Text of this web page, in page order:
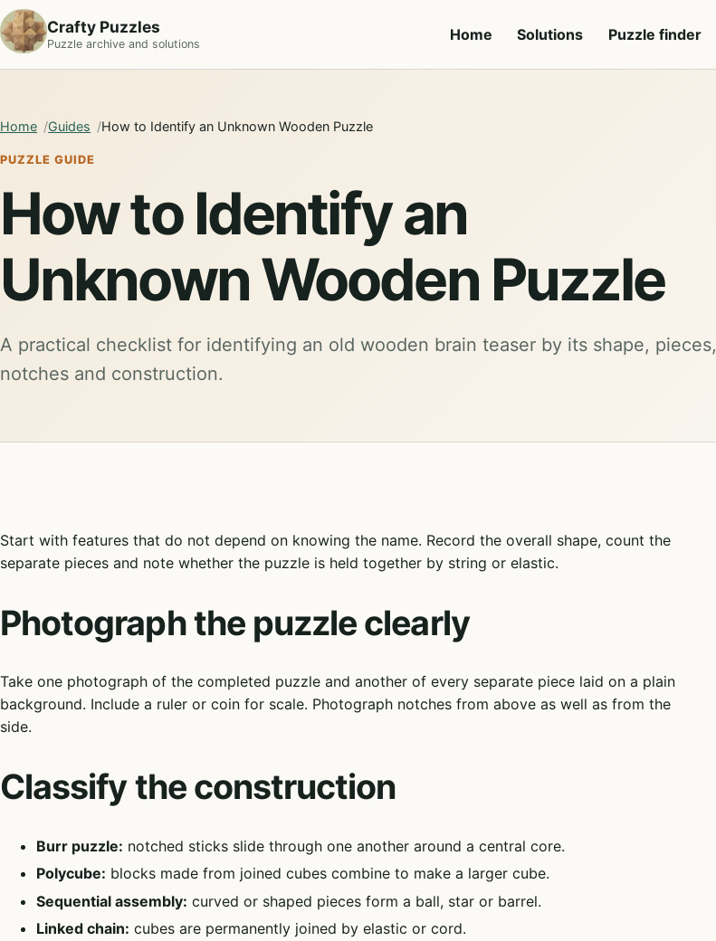
Crafty Puzzles
Puzzle archive and solutions
Home Solutions Puzzle finder
Home Guides How to Identify an Unknown Wooden Puzzle
PUZZLE GUIDE
How to Identify an
Unknown Wooden Puzzle
A practical checklist for identifying an old wooden brain teaser by its shape, pieces,
notches and construction.
Start with features that do not depend on knowing the name. Record the overall shape, count the
separate pieces and note whether the puzzle is held together by string or elastic.
Photograph the puzzle clearly
Take one photograph of the completed puzzle and another of every separate piece laid on a plain
background. Include a ruler or coin for scale. Photograph notches from above as well as from the
side.
Classify the construction
Burr puzzle: notched sticks slide through one another around a central core.
Polycube: blocks made from joined cubes combine to make a larger cube.
Sequential assembly: curved or shaped pieces form a ball, star or barrel.
Linked chain: cubes are permanently joined by elastic or cord.